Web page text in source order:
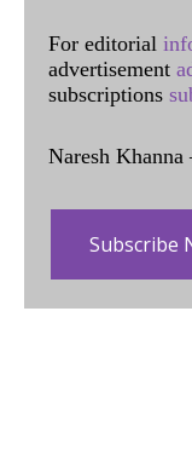
For editorial
advertisement
subscriptions
Naresh Khanna
Subscribe